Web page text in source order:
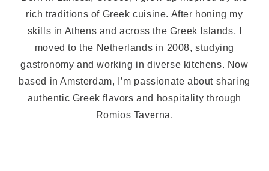
rich traditions of Greek cuisine. After honing my
skills in Athens and across the Greek Islands, I
moved to the Netherlands in 2008, studying
gastronomy and working in diverse kitchens. Now
based in Amsterdam, I’m passionate about sharing
authentic Greek flavors and hospitality through
Romios Taverna.